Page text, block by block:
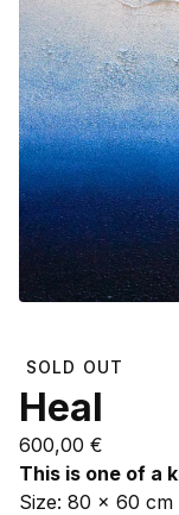
SOLD OUT
Heal
600,00 €
This is one of a
Size: 80 x 60